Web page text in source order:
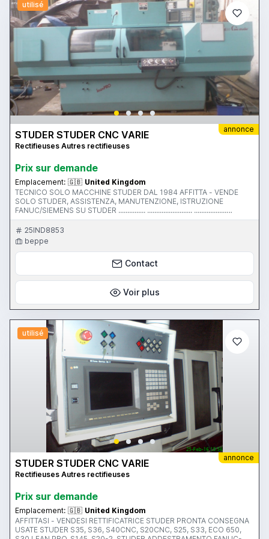
utilisé
annonce
STUDER STUDER CNC VARIE
Rectifieuses Autres rectifieuses
Prix ​​sur demande
Emplacement: 🇬🇧 United Kingdom
TECNICO SOLO MACCHINE STUDER DAL 1984 AFFITTA - VENDE
SOLO STUDER, ASSISTENZA, MANUTENZIONE, ISTRUZIONE
FANUC/SIEMENS SU STUDER ............... ......................... ..................
................... .......................... ....................... .......... MACCHINE
DISPONIBILI:....................... ......... S145 ... S40CNC ... S33 ... S30 LEAN
PRO ...S36 FAVORIT ...S35 .... S25 ... S20CNC ... S20-2
MACHINE FOR RENT (UK ONLY) OR SALE TRAINING/SERVICE
AVAILABLE ON S35, SIEMENS 3G, FANUC TO COVER MACHINES LIKE
S40-4, S30 LEAN PRO, S40CNC, S145, S31, S21 ETC WE BUY/SELL
ONLY SELECTED STUDER MACHINES DIRECT TO/FROM CUSTOMER
AND OFFER INSTALLATION,TRAINING, SERVICE. WE ARE SPECIALIST
ONLY IN STUDER MACHINES SINCE 1984
25IND8853
beppe
Contact
Voir plus
utilisé
annonce
STUDER STUDER CNC VARIE
Rectifieuses Autres rectifieuses
Prix ​​sur demande
Emplacement: 🇬🇧 United Kingdom
AFFITTASI - VENDESI RETTIFICATRICE STUDER PRONTA CONSEGNA
USATE STUDER S35, S36, S40CNC, S20CNC, S25, S33, ECO 650,